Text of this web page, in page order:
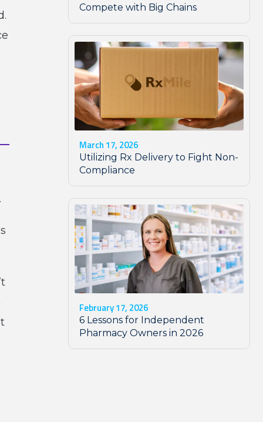
Compete with Big Chains
March 17, 2026
Utilizing Rx Delivery to Fight Non-
Compliance
February 17, 2026
6 Lessons for Independent
Pharmacy Owners in 2026